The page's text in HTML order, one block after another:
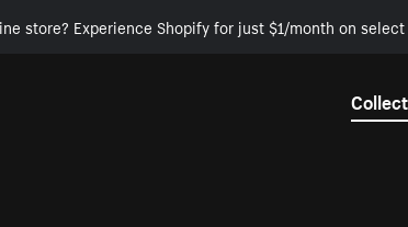
store? Experience Shopify for just $1/month on